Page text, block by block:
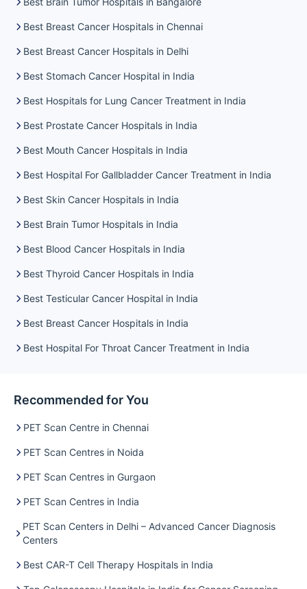
Best Breast Cancer Hospitals in Chennai
Best Breast Cancer Hospitals in Delhi
Best Stomach Cancer Hospital in India
Best Hospitals for Lung Cancer Treatment in India
Best Prostate Cancer Hospitals in India
Best Mouth Cancer Hospitals in India
Best Hospital For Gallbladder Cancer Treatment in India
Best Skin Cancer Hospitals in India
Best Brain Tumor Hospitals in India
Best Blood Cancer Hospitals in India
Best Thyroid Cancer Hospitals in India
Best Testicular Cancer Hospital in India
Best Breast Cancer Hospitals in India
Best Hospital For Throat Cancer Treatment in India
Recommended for You
PET Scan Centre in Chennai
PET Scan Centres in Noida
PET Scan Centres in Gurgaon
PET Scan Centres in India
PET Scan Centers in Delhi – Advanced Cancer Diagnosis
Centers
Best CAR-T Cell Therapy Hospitals in India